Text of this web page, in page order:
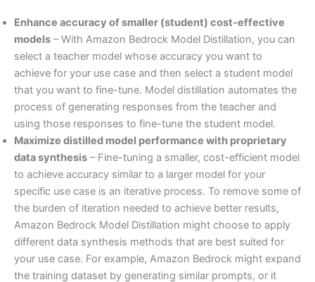
Enhance accuracy of smaller (student) cost-effective
models – With Amazon Bedrock Model Distillation, you can
select a teacher model whose accuracy you want to
achieve for your use case and then select a student model
that you want to fine-tune. Model distillation automates the
process of generating responses from the teacher and
using those responses to fine-tune the student model.
Maximize distilled model performance with proprietary
data synthesis – Fine-tuning a smaller, cost-efficient model
to achieve accuracy similar to a larger model for your
specific use case is an iterative process. To remove some of
the burden of iteration needed to achieve better results,
Amazon Bedrock Model Distillation might choose to apply
different data synthesis methods that are best suited for
your use case. For example, Amazon Bedrock might expand
the training dataset by generating similar prompts, or it